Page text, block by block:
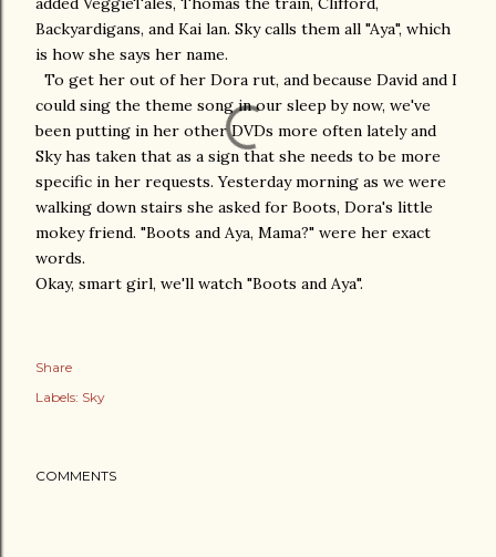
Backyardigans, and Kai lan. Sky calls them all "Aya", which
is how she says her name.
To get her out of her Dora rut, and because David and I
could sing the theme song in our sleep by now, we've
been putting in her other DVDs more often lately and
Sky has taken that as a sign that she needs to be more
specific in her requests. Yesterday morning as we were
walking down stairs she asked for Boots, Dora's little
mokey friend. "Boots and Aya, Mama?" were her exact
words.
Okay, smart girl, we'll watch "Boots and Aya".
Share
Labels: Sky
COMMENTS